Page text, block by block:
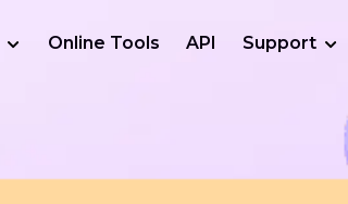
Online Tools API Support